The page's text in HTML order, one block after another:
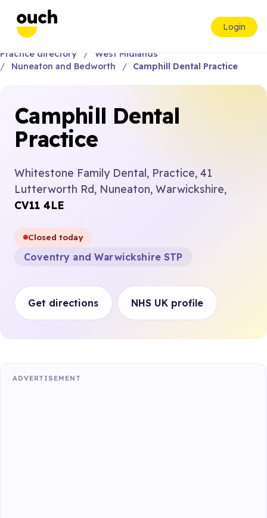
Login
Practice directory
West Midlands
Nuneaton and Bedworth
Camphill Dental Practice
Camphill Dental
Practice
Whitestone Family Dental, Practice, 41
Lutterworth Rd, Nuneaton, Warwickshire,
CV11 4LE
Closed today
Coventry and Warwickshire STP
Get directions NHS UK profile
ADVERTISEMENT